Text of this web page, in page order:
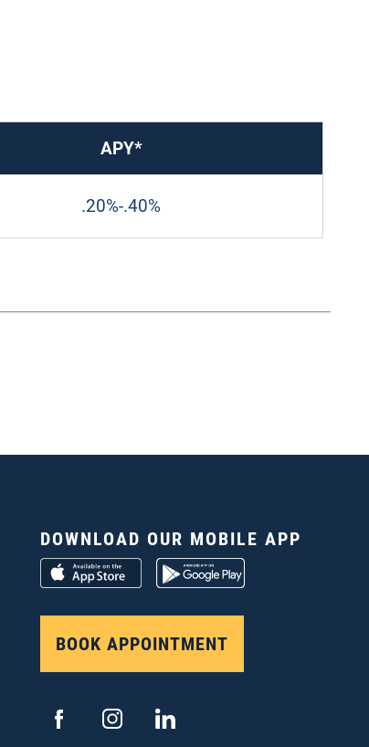
APY*
.20%-.40%
DOWNLOAD OUR MOBILE APP
BOOK APPOINTMENT